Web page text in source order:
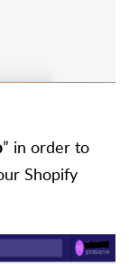
” in order to
Shopify